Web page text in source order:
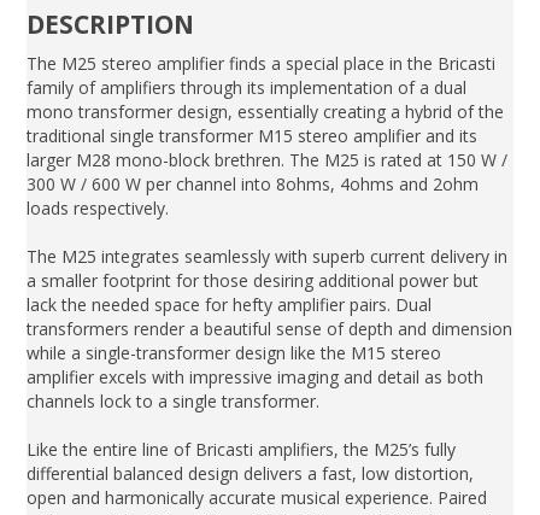
DESCRIPTION
The M25 stereo amplifier finds a special place in the Bricasti
family of amplifiers through its implementation of a dual
mono transformer design, essentially creating a hybrid of the
traditional single transformer M15 stereo amplifier and its
larger M28 mono-block brethren. The M25 is rated at 150 W /
300 W / 600 W per channel into 8ohms, 4ohms and 2ohm
loads respectively.
The M25 integrates seamlessly with superb current delivery in
a smaller footprint for those desiring additional power but
lack the needed space for hefty amplifier pairs. Dual
transformers render a beautiful sense of depth and dimension
while a single-transformer design like the M15 stereo
amplifier excels with impressive imaging and detail as both
channels lock to a single transformer.
Like the entire line of Bricasti amplifiers, the M25’s fully
differential balanced design delivers a fast, low distortion,
open and harmonically accurate musical experience. Paired